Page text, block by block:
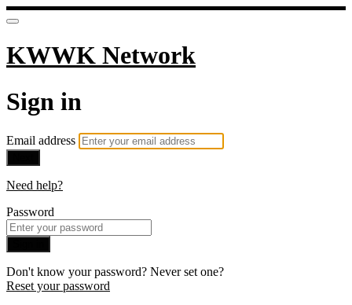
KWWK Network
Sign in
Email address
Need help?
Password
Don't know your password? Never set one?
Reset your password